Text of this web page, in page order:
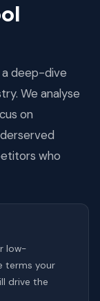
a deep-dive
We analyse
on
who
low-
terms your
drive the